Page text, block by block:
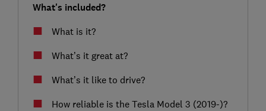
What's included?
What is it?
What’s it great at?
What’s it like to drive?
How reliable is the Tesla Model 3 (2019-)?